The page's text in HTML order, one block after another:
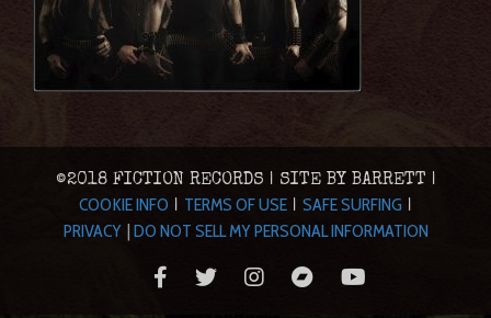
©2018 FICTION RECORDS | SITE BY BARRETT |
COOKIE INFO | TERMS OF USE | SAFE SURFING |
PRIVACY | DO NOT SELL MY PERSONAL INFORMATION